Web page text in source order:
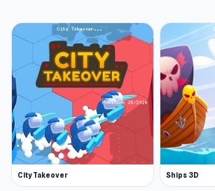
City Takeover Ships 3D